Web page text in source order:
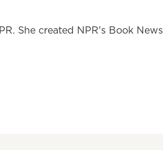
She created NPR's Book News